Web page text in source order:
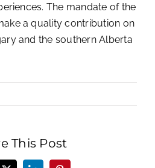
The mandate of the
a quality contribution on
and the southern Alberta
This Post